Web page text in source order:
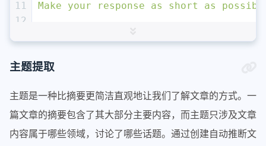
11
12
15
Make your response as short as
response = get_completion(prompt)
主题提取
主题是一种比摘要更简洁直观地让我们了解文章的方式。一
篇文章的摘要包含了其大部分主要内容，而主题只涉及文章
内容属于哪些领域，讨论了哪些话题。通过创建自动推断文